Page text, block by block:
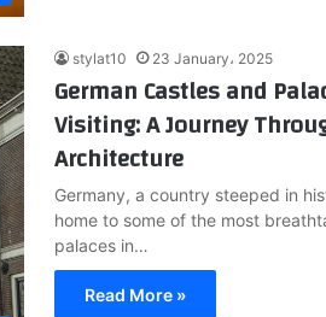
stylat10 23 January، 2025
German Castles and
Visiting: A Journey
Architecture
Germany, a country steeped in
home to some of the most
palaces in…
Read More »